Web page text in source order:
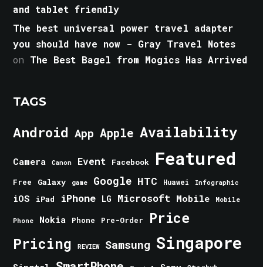
and tablet friendly
The best universal power travel adapter
you should have now - Gray Travel Notes
on The Best Bagel from Mogics Has Arrived
TAGS
Android App Apple Availability
Camera Canon Event Facebook Featured
Free Galaxy game Google HTC Huawei Infographic
iOS iPad iPhone LG Microsoft Mobile Mobile
Phone Nokia Phone Pre-Order Price
Pricing REVIEW Samsung Singapore